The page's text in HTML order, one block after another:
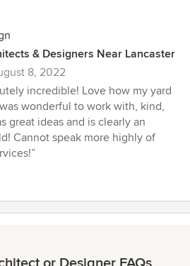
& Designers Near Lancaster
8, 2022
incredible! Love how my yard
wonderful to work with, kind,
great ideas and is clearly an
Cannot speak more highly of